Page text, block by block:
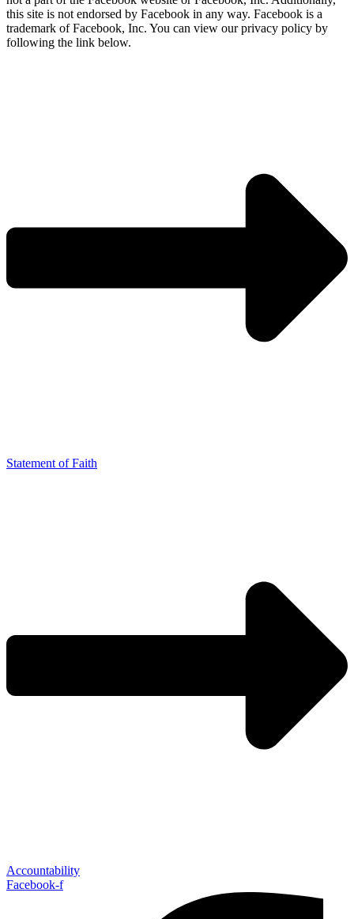
this site is not endorsed by Facebook in any way. Facebook is a
trademark of Facebook, Inc. You can view our privacy policy by
following the link below.
Statement of Faith
Accountability
Facebook-f